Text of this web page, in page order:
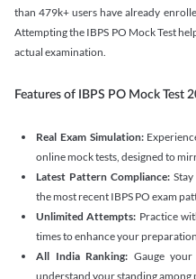
than 479k+ users have already
Attempting the IBPS PO Mock Test
actual examination.
Features of IBPS PO Mock Test
Real Exam Simulation:
online mock tests, designed to
Latest Pattern Compliance:
the most recent IBPS PO exam
Unlimited Attempts: Practice
times to enhance your
All India Ranking: Gauge
understand your standing among